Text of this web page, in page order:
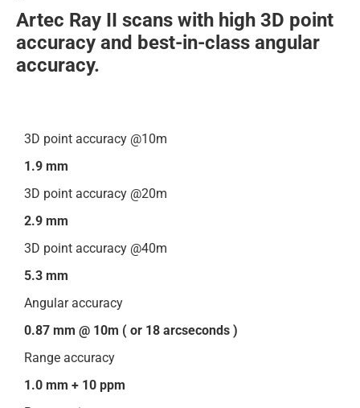
Artec Ray II scans with high 3D point
accuracy and best-in-class angular
accuracy.
3D point accuracy @10m
1.9 mm
3D point accuracy @20m
2.9 mm
3D point accuracy @40m
5.3 mm
Angular accuracy
0.87 mm @ 10m ( or 18 arcseconds )
Range accuracy
1.0 mm + 10 ppm